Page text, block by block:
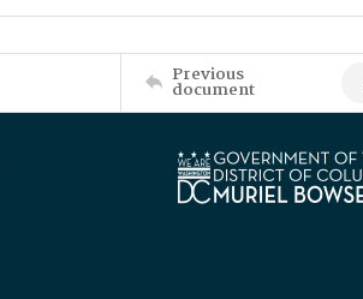
Previous
document